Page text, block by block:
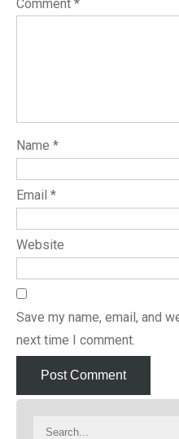
Comment *
Name *
Email *
Website
Save my name, email, and
next time I comment.